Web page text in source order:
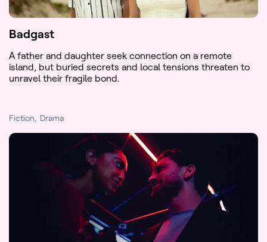
Fiction Drama
Badgast
A father and daughter seek connection on a remote
island, but buried secrets and local tensions threaten to
unravel their fragile bond.